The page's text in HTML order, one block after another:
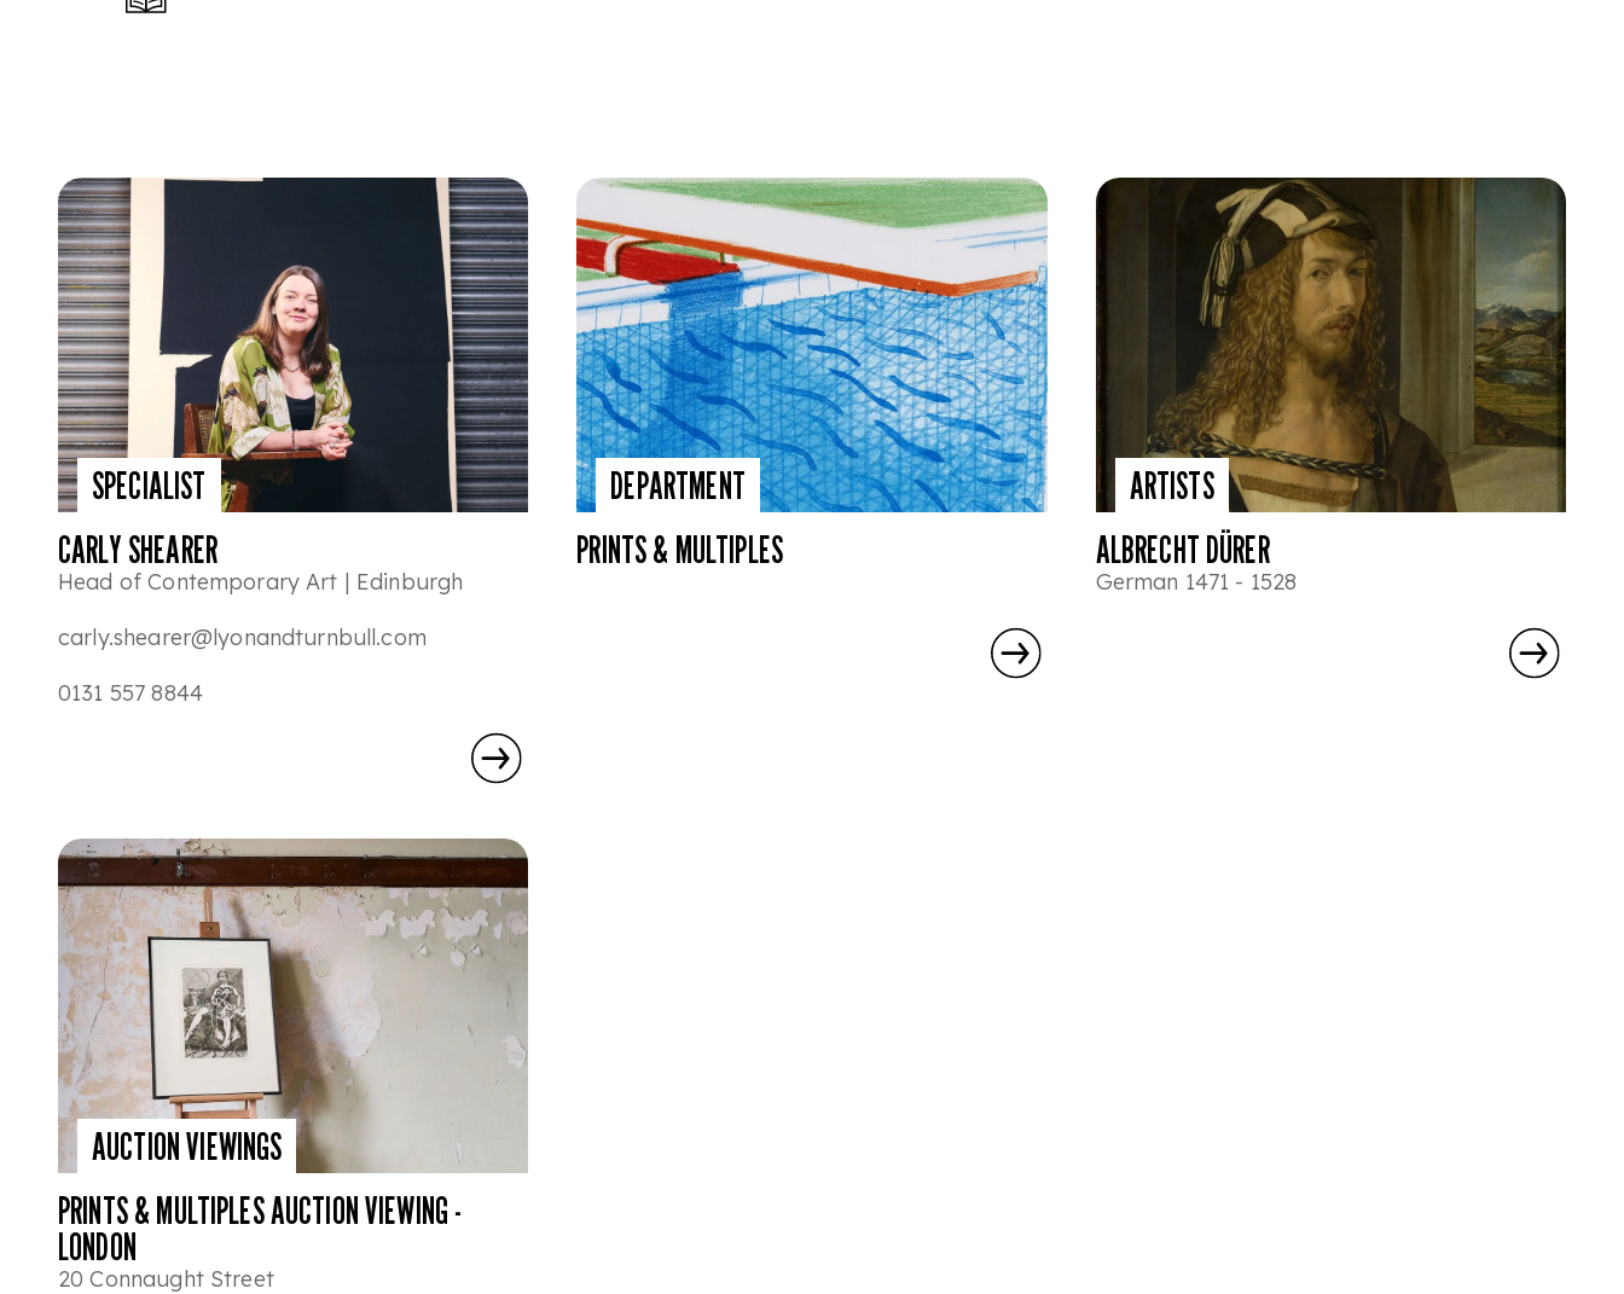
SPECIALIST
CARLY SHEARER
Head of Contemporary Art | Edinburgh
carly.shearer@lyonandturnbull.com
0131 557 8844
DEPARTMENT
PRINTS & MULTIPLES
ARTISTS
ALBRECHT DÜRER
German 1471 - 1528
AUCTION VIEWINGS
PRINTS & MULTIPLES AUCTION VIEWING -
LONDON
20 Connaught Street